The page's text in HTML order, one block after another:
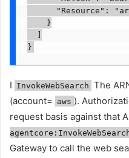
"Resource":
    }
}
I InvokeWebSearch The
(account= aws ).
request basis against that
Gateway to call the web